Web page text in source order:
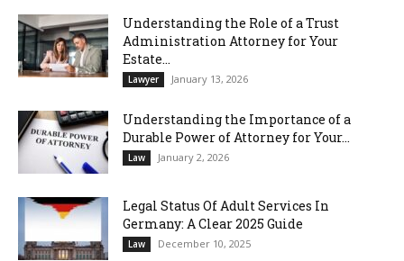
Understanding the Role of a Trust
Administration Attorney for Your
Estate...
Lawyer January 13, 2026
Understanding the Importance of a
Durable Power of Attorney for Your...
Law January 2, 2026
Legal Status Of Adult Services In
Germany: A Clear 2025 Guide
Law December 10, 2025